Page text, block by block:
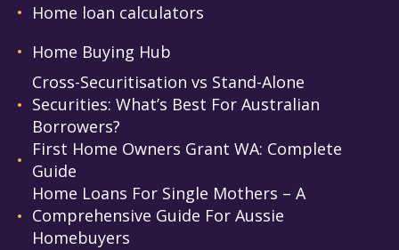
Home loan calculators
Home Buying Hub
Cross-Securitisation vs Stand-Alone
Securities: What’s Best For Australian
Borrowers?
First Home Owners Grant WA: Complete
Guide
Home Loans For Single Mothers – A
Comprehensive Guide For Aussie
Homebuyers